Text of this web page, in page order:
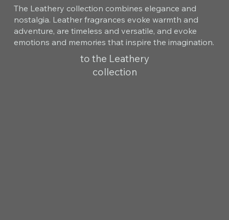
The Leathery collection combines elegance and
nostalgia. Leather fragrances evoke warmth and
adventure, are timeless and versatile, and evoke
emotions and memories that inspire the imagination.
to the Leathery
collection